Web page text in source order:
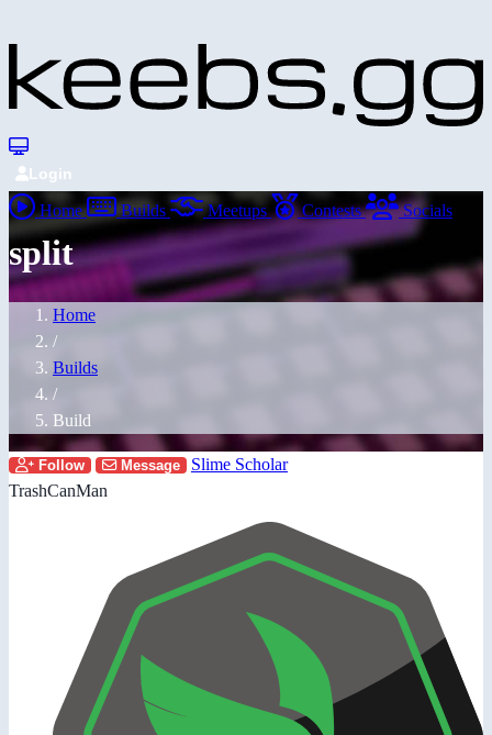
Login
Home Builds Meetups Contests Socials
split
Home
/
Builds
/
Build
Follow Message
Slime Scholar
TrashCanMan